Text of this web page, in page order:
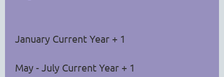
January Current Year + 1
May - July Current Year + 1